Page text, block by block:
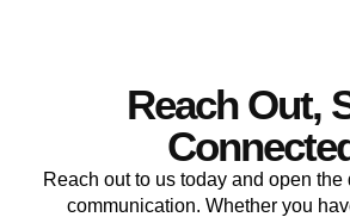
Reach Out,
Reach out to us today and open
communication. Whether you